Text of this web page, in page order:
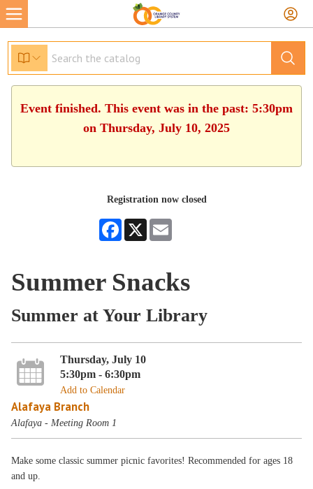
Event finished. This event was in the past: 5:30pm
on Thursday, July 10, 2025
Registration now closed
Facebook
X
Summer Snacks
Summer at Your Library
Thursday, July 10
5:30pm - 6:30pm
Add to Calendar
Alafaya Branch
Alafaya - Meeting Room 1
Make some classic summer picnic favorites! Recommended for ages 18
and up.